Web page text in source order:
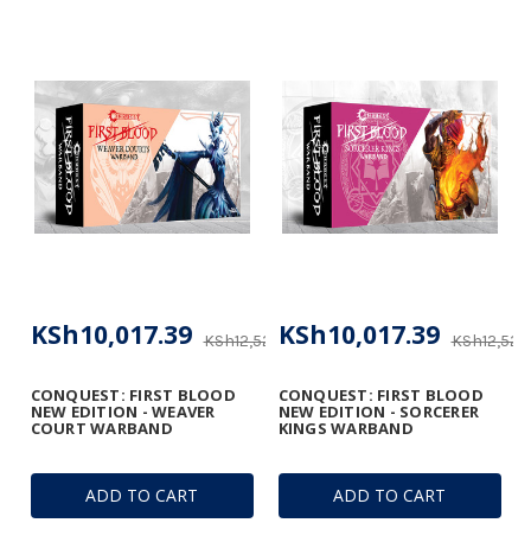
ADD TO CART
CONQUEST: FIRST BLOOD
NEW EDITION - WEAVER
COURT WARBAND
KSh12,522.18
KSh10,017.39
ADD TO CART
CONQUEST: FIRST BLOOD
NEW EDITION - SORCERER
KINGS WARBAND
KSh10,017.39